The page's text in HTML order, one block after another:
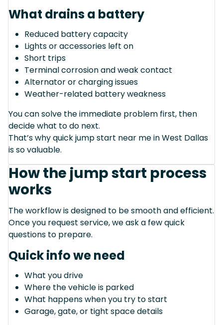
What drains a battery
Reduced battery capacity
Lights or accessories left on
Short trips
Terminal corrosion and weak contact
Alternator or charging issues
Weather-related battery weakness
You can solve the immediate problem first, then
decide what to do next.
That’s why quick jump start near me in West Dallas
is so valuable.
How the jump start process
works
The workflow is designed to be smooth and efficient.
Once you request service, we ask a few quick
questions to prepare.
Quick info we need
What you drive
Where the vehicle is parked
What happens when you try to start
Garage, gate, or tight space details